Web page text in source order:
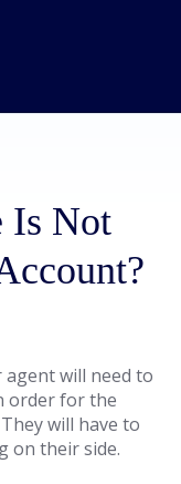
Is Not
agent will need to
order for the
will have to
on their side.